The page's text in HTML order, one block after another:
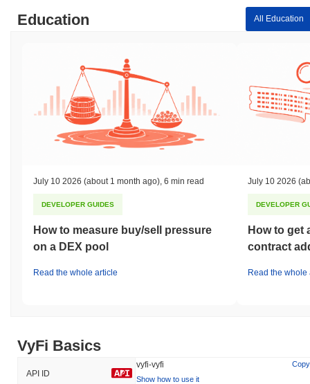
Education All Education
July 10 2026 (about 1 month ago) 6 min read
DEVELOPER GUIDES
How to measure buy/sell pressure
on a DEX pool
Read the whole article
July 10 2026
DEVELOPER
How to get
contract
Read the whole
VyFi Basics
API ID
vyfi-vyfi
Copy
Show how to use it